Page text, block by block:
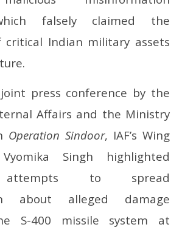
falsely claimed the
critical Indian military assets
press conference by the
Affairs and the Ministry
Operation Sindoor, IAF’s Wing
Singh highlighted
attempts to spread
about alleged damage
S-400 missile system at